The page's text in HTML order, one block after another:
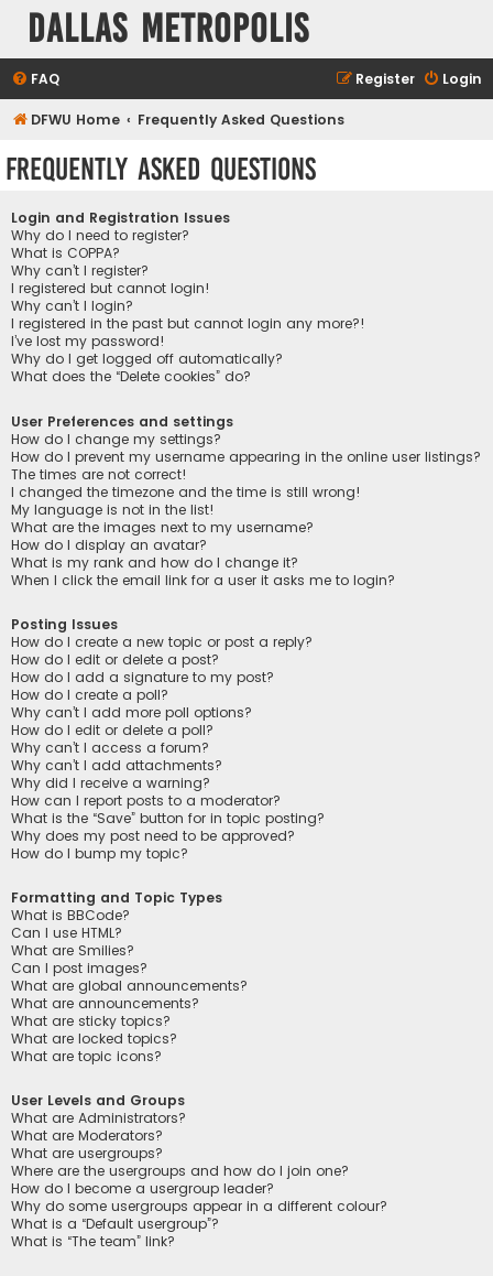
Dallas Metropolis
FAQ Login
Register
DFWU Home Frequently Asked Questions
Frequently Asked Questions
Login and Registration Issues
Why do I need to register?
What is COPPA?
Why can’t I register?
I registered but cannot login!
Why can’t I login?
I registered in the past but cannot login any more?!
I’ve lost my password!
Why do I get logged off automatically?
What does the “Delete cookies” do?
User Preferences and settings
How do I change my settings?
How do I prevent my username appearing in the online user listings?
The times are not correct!
I changed the timezone and the time is still wrong!
My language is not in the list!
What are the images next to my username?
How do I display an avatar?
What is my rank and how do I change it?
When I click the email link for a user it asks me to login?
Posting Issues
How do I create a new topic or post a reply?
How do I edit or delete a post?
How do I add a signature to my post?
How do I create a poll?
Why can’t I add more poll options?
How do I edit or delete a poll?
Why can’t I access a forum?
Why can’t I add attachments?
Why did I receive a warning?
How can I report posts to a moderator?
What is the “Save” button for in topic posting?
Why does my post need to be approved?
How do I bump my topic?
Formatting and Topic Types
What is BBCode?
Can I use HTML?
What are Smilies?
Can I post images?
What are global announcements?
What are announcements?
What are sticky topics?
What are locked topics?
What are topic icons?
User Levels and Groups
What are Administrators?
What are Moderators?
What are usergroups?
Where are the usergroups and how do I join one?
How do I become a usergroup leader?
Why do some usergroups appear in a different colour?
What is a “Default usergroup”?
What is “The team” link?